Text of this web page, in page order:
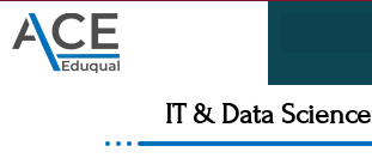
IT & Data Science